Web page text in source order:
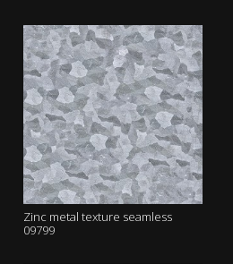
Zinc metal texture seamless
09799